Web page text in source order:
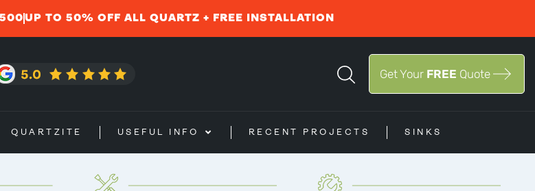
UP TO 50% OFF ALL QUARTZ + FREE INSTALLATION
Get Your FREE Quote
QUARTZITE USEFUL INFO RECENT PROJECTS SINKS